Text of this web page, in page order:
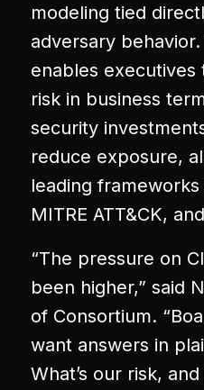
modeling tied
adversary
enables
risk in business
security
reduce exposure,
leading frameworks
MITRE ATT&CK,
“The pressure on
been higher,” said
of Consortium.
want answers in
What’s our risk,